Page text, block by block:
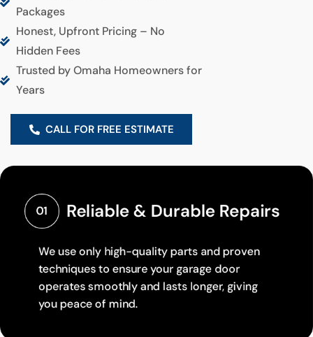
Packages
Honest, Upfront Pricing – No
Hidden Fees
Trusted by Omaha Homeowners for
Years
CALL FOR FREE ESTIMATE
01 Reliable & Durable Repairs
We use only high-quality parts and proven
techniques to ensure your garage door
operates smoothly and lasts longer, giving
you peace of mind.